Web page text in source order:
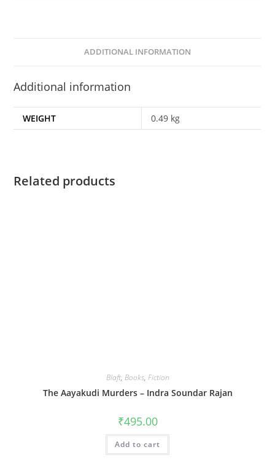
ADDITIONAL INFORMATION
Additional information
WEIGHT 0.49 kg
Related products
Blaft, Books, Fiction
The Aayakudi Murders – Indra Soundar Rajan
₹495.00
Add to cart